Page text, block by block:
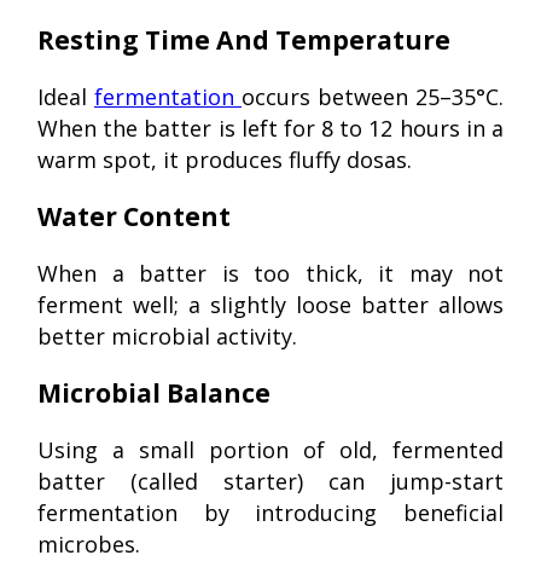
Resting Time And Temperature
Ideal fermentation occurs between 25–35°C.
When the batter is left for 8 to 12 hours in a
warm spot, it produces fluffy dosas.
Water Content
When a batter is too thick, it may not
ferment well; a slightly loose batter allows
better microbial activity.
Microbial Balance
Using a small portion of old, fermented
batter (called starter) can jump-start
fermentation by introducing beneficial
microbes.